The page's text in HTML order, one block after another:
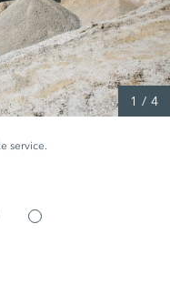
service.
1 / 4